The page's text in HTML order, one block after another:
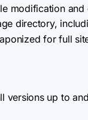
modification
directory,
for full
versions up to